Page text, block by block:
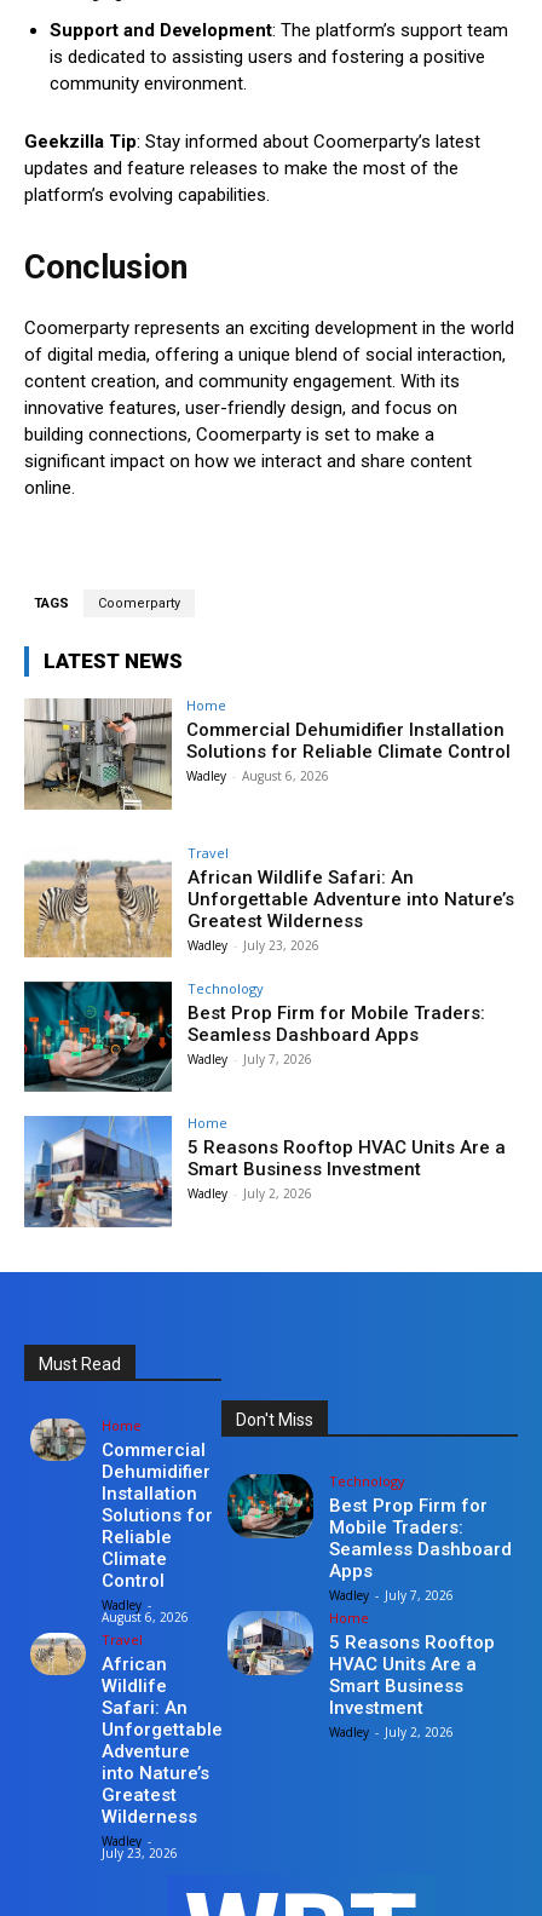
Support and Development: The platform’s support team
is dedicated to assisting users and fostering a positive
community environment.
Geekzilla Tip: Stay informed about Coomerparty’s latest
updates and feature releases to make the most of the
platform’s evolving capabilities.
Conclusion
Coomerparty represents an exciting development in the world
of digital media, offering a unique blend of social interaction,
content creation, and community engagement. With its
innovative features, user-friendly design, and focus on
building connections, Coomerparty is set to make a
significant impact on how we interact and share content
online.
TAGS Coomerparty
LATEST NEWS
Home
Commercial Dehumidifier Installation
Solutions for Reliable Climate Control
Wadley - August 6, 2026
Travel
African Wildlife Safari: An
Unforgettable Adventure into Nature’s
Greatest Wilderness
Wadley - July 23, 2026
Technology
Best Prop Firm for Mobile Traders:
Seamless Dashboard Apps
Wadley - July 7, 2026
Home
5 Reasons Rooftop HVAC Units Are a
Smart Business Investment
Wadley - July 2, 2026
Must Read
Home
Commercial
Dehumidifier
Installation
Solutions for
Reliable
Climate
Control
Wadley -
August 6, 2026
Travel
African
Wildlife
Safari: An
Unforgettable
Adventure
into Nature’s
Greatest
Wilderness
Wadley -
July 23, 2026
Don't Miss
Technology
Best Prop Firm for
Mobile Traders:
Seamless Dashboard
Apps
Wadley - July 7, 2026
Home
5 Reasons Rooftop
HVAC Units Are a
Smart Business
Investment
Wadley - July 2, 2026